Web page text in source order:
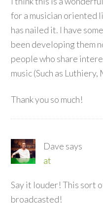
for a musician oriented
has nailed it. I have
been developing them
people who share
music (Such as
Thank you so much!
Dave says
at
Say it louder! This sort
broadcasted!